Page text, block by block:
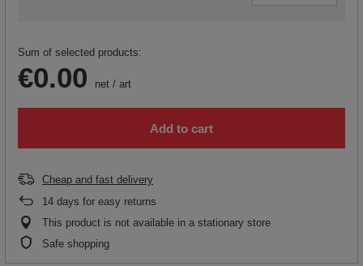
Sum of selected products:
€0.00 net / art
Add to cart
Cheap and fast delivery
14 days for easy returns
This product is not available in a stationary store
Safe shopping